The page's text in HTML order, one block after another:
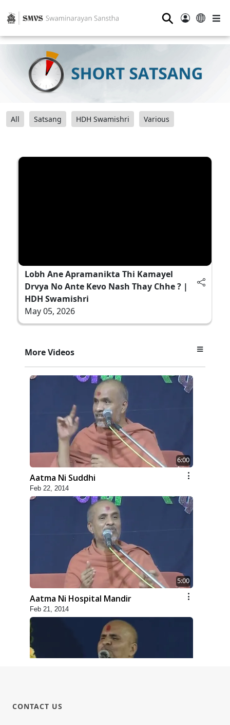
⚲
All Satsang HDH Swamishri Various
Lobh Ane Apramanikta Thi Kamayel
Drvya No Ante Kevo Nash Thay Chhe ? |
HDH Swamishri
May 05, 2026
More Videos
6:00
Aatma Ni Suddhi
Feb 22, 2014
5:00
Aatma Ni Hospital Mandir
Feb 21, 2014
CONTACT US